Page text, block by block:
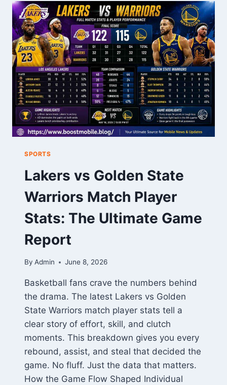
MANGA
DESTINATION
SPORTS
Lakers vs Golden State
Warriors Match Player
Stats: The Ultimate Game
Report
By Admin June 8, 2026
Basketball fans crave the numbers behind
the drama. The latest Lakers vs Golden
State Warriors match player stats tell a
clear story of effort, skill, and clutch
moments. This breakdown gives you every
rebound, assist, and steal that decided the
game. No fluff. Just the data that matters.
How the Game Flow Shaped Individual